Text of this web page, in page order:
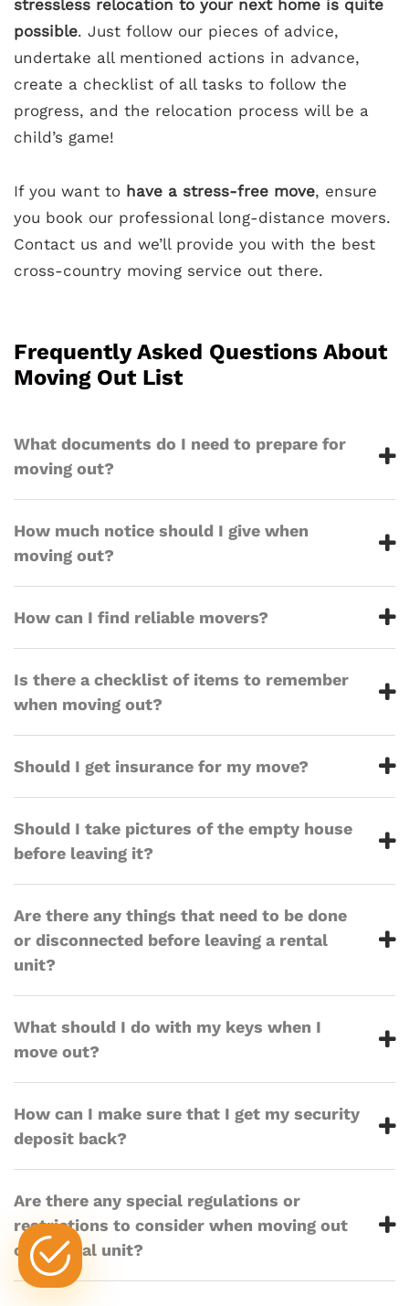
stressless relocation to your next home is quite
possible. Just follow our pieces of advice,
undertake all mentioned actions in advance,
create a checklist of all tasks to follow the
progress, and the relocation process will be a
child’s game!
If you want to have a stress-free move, ensure
you book our professional long-distance movers.
Contact us and we’ll provide you with the best
cross-country moving service out there.
Frequently Asked Questions About
Moving Out List
What documents do I need to prepare for
moving out?
How much notice should I give when
moving out?
How can I find reliable movers?
Is there a checklist of items to remember
when moving out?
Should I get insurance for my move?
Should I take pictures of the empty house
before leaving it?
Are there any things that need to be done
or disconnected before leaving a rental
unit?
What should I do with my keys when I
move out?
How can I make sure that I get my security
deposit back?
Are there any special regulations or
restrictions to consider when moving out
of a rental unit?